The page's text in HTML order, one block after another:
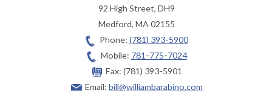
92 High Street, DH9
Medford,MA02155
Phone: (781) 393-5900
Mobile: 781-775-7024
Fax: (781) 393-5901
Email: bill@williambarabino.com